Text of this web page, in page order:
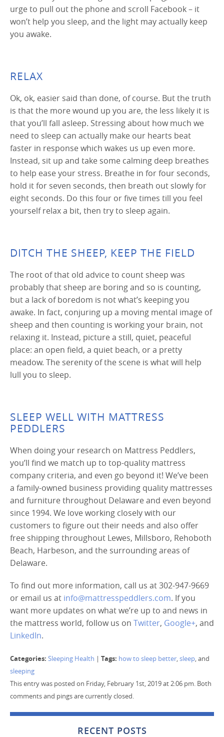
urge to pull out the phone and scroll Facebook – it
won’t help you sleep, and the light may actually keep
you awake.
RELAX
Ok, ok, easier said than done, of course. But the truth
is that the more wound up you are, the less likely it is
that you’ll fall asleep. Stressing about how much we
need to sleep can actually make our hearts beat
faster in response which wakes us up even more.
Instead, sit up and take some calming deep breathes
to help ease your stress. Breathe in for four seconds,
hold it for seven seconds, then breath out slowly for
eight seconds. Do this four or five times till you feel
yourself relax a bit, then try to sleep again.
DITCH THE SHEEP, KEEP THE FIELD
The root of that old advice to count sheep was
probably that sheep are boring and so is counting,
but a lack of boredom is not what’s keeping you
awake. In fact, conjuring up a moving mental image of
sheep and then counting is working your brain, not
relaxing it. Instead, picture a still, quiet, peaceful
place: an open field, a quiet beach, or a pretty
meadow. The serenity of the scene is what will help
lull you to sleep.
SLEEP WELL WITH MATTRESS
PEDDLERS
When doing your research on Mattress Peddlers,
you’ll find we match up to top-quality mattress
company criteria, and even go beyond it! We’ve been
a family-owned business providing quality mattresses
and furniture throughout Delaware and even beyond
since 1994. We love working closely with our
customers to figure out their needs and also offer
free shipping throughout Lewes, Millsboro, Rehoboth
Beach, Harbeson, and the surrounding areas of
Delaware.
To find out more information, call us at 302-947-9669
or email us at info@mattresspeddlers.com. If you
want more updates on what we’re up to and news in
the mattress world, follow us on Twitter, Google+, and
LinkedIn.
Categories: Sleeping Health | Tags: how to sleep better,sleep, and
sleeping
This entry was posted on Friday, February 1st, 2019 at 2:06 pm. Both
comments and pings are currently closed.
RECENT POSTS